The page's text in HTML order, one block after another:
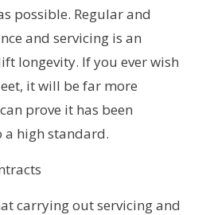
possible. Regular and
and servicing is an
longevity. If you ever wish
it will be far more
prove it has been
a high standard.
carrying out servicing and